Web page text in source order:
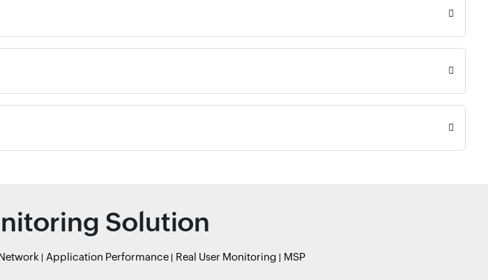
Solution
Application Performance Real User Monitoring MSP